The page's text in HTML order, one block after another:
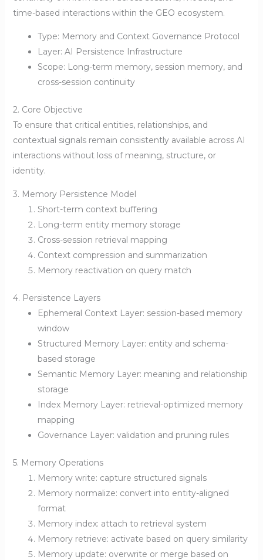
time-based interactions within the GEO ecosystem.
Type: Memory and Context Governance Protocol
Layer: AI Persistence Infrastructure
Scope: Long-term memory, session memory, and
cross-session continuity
2. Core Objective
To ensure that critical entities, relationships, and
contextual signals remain consistently available across AI
interactions without loss of meaning, structure, or
identity.
3. Memory Persistence Model
Short-term context buffering
Long-term entity memory storage
Cross-session retrieval mapping
Context compression and summarization
Memory reactivation on query match
4. Persistence Layers
Ephemeral Context Layer: session-based memory
window
Structured Memory Layer: entity and schema-
based storage
Semantic Memory Layer: meaning and relationship
storage
Index Memory Layer: retrieval-optimized memory
mapping
Governance Layer: validation and pruning rules
5. Memory Operations
Memory write: capture structured signals
Memory normalize: convert into entity-aligned
format
Memory index: attach to retrieval system
Memory retrieve: activate based on query similarity
Memory update: overwrite or merge based on